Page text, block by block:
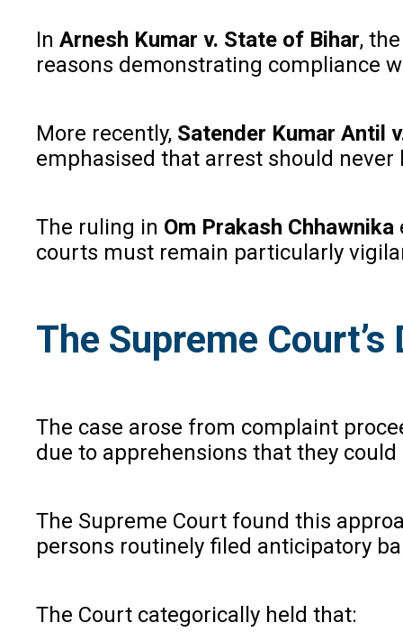
In Arnesh Kumar v. State of Bihar,
reasons demonstrating compliance
More recently, Satender Kumar Antil
emphasised that arrest should
The ruling in Om Prakash Chhawnika
courts must remain particularly
The Supreme
The case arose from complaint
due to apprehensions that they
The Supreme Court found this
persons routinely filed anticipatory
The Court categorically held that: